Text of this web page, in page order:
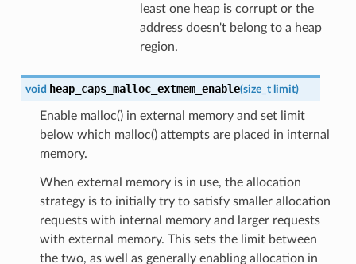
least one heap is corrupt or the
address doesn't belong to a heap
region.
void heap_caps_malloc_extmem_enable(size_t limit)
Enable malloc() in external memory and set limit
below which malloc() attempts are placed in internal
memory.
When external memory is in use, the allocation
strategy is to initially try to satisfy smaller allocation
requests with internal memory and larger requests
with external memory. This sets the limit between
the two, as well as generally enabling allocation in